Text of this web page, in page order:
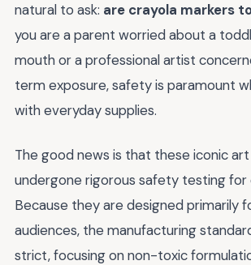
natural to ask: are crayola markers
you are a parent worried about a
mouth or a professional artist
term exposure, safety is paramount
with everyday supplies.
The good news is that these iconic
undergone rigorous safety testing for
Because they are designed primarily
audiences, the manufacturing
strict, focusing on non-toxic